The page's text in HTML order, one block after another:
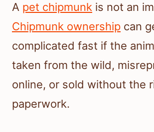
A pet chipmunk is not an
Chipmunk ownership can
complicated fast if the
taken from the wild,
online, or sold without the
paperwork.